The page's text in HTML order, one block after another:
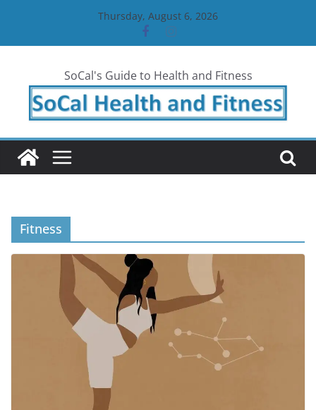
content
Thursday, August 6, 2026
SoCal's Guide to Health and Fitness
Fitness